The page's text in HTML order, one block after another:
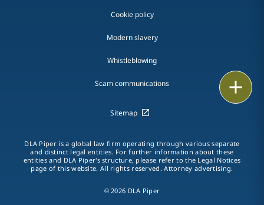
LinkedIn
Cookie policy
Modern slavery
Whistleblowing
Scam communications
Sitemap
DLA Piper is a global law firm operating through various separate
and distinct legal entities. For further information about these
entities and DLA Piper's structure, please refer to the Legal Notices
page of this website. All rights reserved. Attorney advertising.
© 2026 DLA Piper